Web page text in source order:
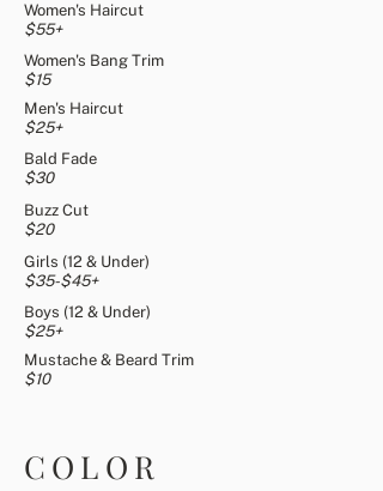
Women's Haircut
$55+
Women's Bang Trim
$15
Men's Haircut
$25+
Bald Fade
$30
Buzz Cut
$20
Girls (12 & Under)
$35-$45+
Boys (12 & Under)
$25+
Mustache & Beard Trim
$10
COLOR